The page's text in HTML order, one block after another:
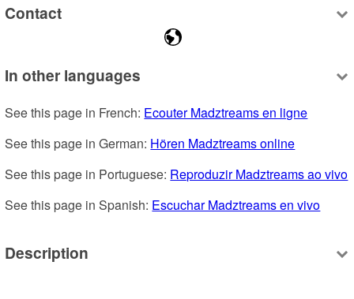
Contact
In other languages
See this page in French: Ecouter Madztreams en ligne
See this page in German: Hören Madztreams online
See this page in Portuguese: Reproduzir Madztreams ao vivo
See this page in Spanish: Escuchar Madztreams en vivo
Description